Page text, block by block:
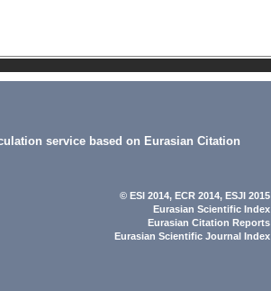
service based on Eurasian Citation
© ESI 2014, ECR 2014, ESJI 2015
Eurasian Scientific Index
Eurasian Citation Reports
Eurasian Scientific Journal Index